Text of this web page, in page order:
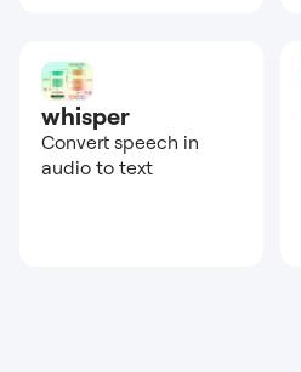
whisper
Convert speech in
audio to text